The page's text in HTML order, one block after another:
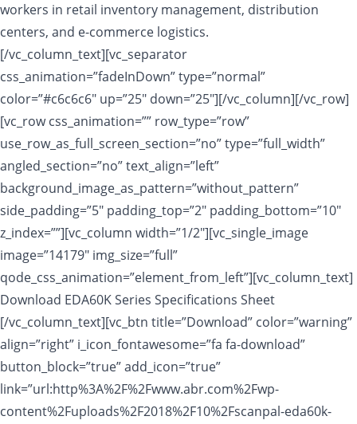
workers in retail inventory management, distribution
centers, and e-commerce logistics.
[/vc_column_text][vc_separator
css_animation=”fadeInDown” type=”normal”
color=”#c6c6c6″ up=”25″ down=”25″][/vc_column][/vc_row]
[vc_row css_animation=”” row_type=”row”
use_row_as_full_screen_section=”no” type=”full_width”
angled_section=”no” text_align=”left”
background_image_as_pattern=”without_pattern”
side_padding=”5″ padding_top=”2″ padding_bottom=”10″
z_index=””][vc_column width=”1/2″][vc_single_image
image=”14179″ img_size=”full”
qode_css_animation=”element_from_left”][vc_column_text]
Download EDA60K Series Specifications Sheet
[/vc_column_text][vc_btn title=”Download” color=”warning”
align=”right” i_icon_fontawesome=”fa fa-download”
button_block=”true” add_icon=”true”
link=”url:http%3A%2F%2Fwww.abr.com%2Fwp-
content%2Fuploads%2F2018%2F10%2Fscanpal-eda60k-